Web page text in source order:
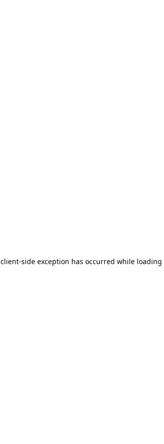
client-side exception has occurred while loading